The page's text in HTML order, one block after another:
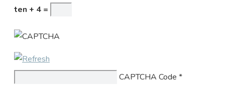
ten + 4 =
CAPTCHA Code *